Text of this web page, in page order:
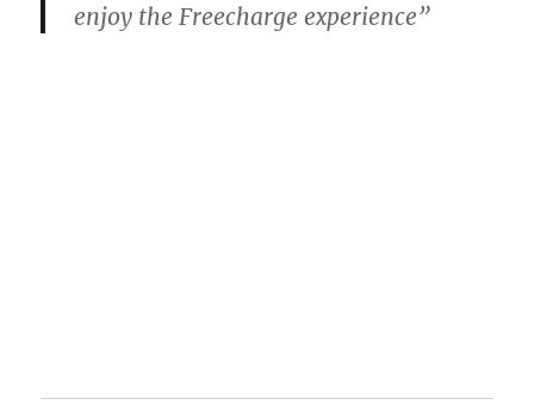
enjoy the Freecharge experience”